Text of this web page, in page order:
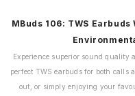
MBuds 106: TWS
Experience superior sound quality
perfect TWS earbuds for both calls
out, or simply enjoying your